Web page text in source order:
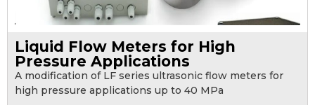
Liquid Flow Meters for High
Pressure Applications
A modification of LF series ultrasonic flow meters for
high pressure applications up to 40 MPa